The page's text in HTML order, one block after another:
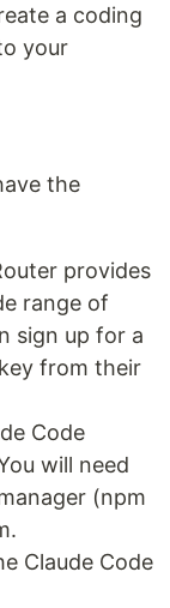
a coding
your
the
provides
range of
sign up for a
from their
Code
will need
(npm
Claude Code